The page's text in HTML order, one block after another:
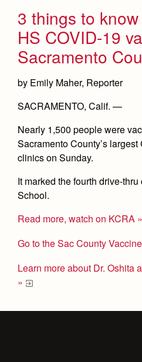
3 things to
HS COVID-19
Sacramento
by Emily Maher, Reporter
SACRAMENTO, Calif. —
Nearly 1,500 people were
Sacramento County’s
clinics on Sunday.
It marked the fourth drive-
School.
Read more, watch on KCRA »
Go to the Sac County
Learn more about Dr. Oshita
»